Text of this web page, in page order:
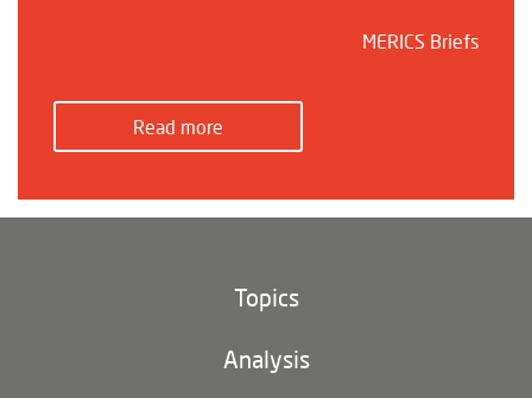
MERICS Briefs
Read more
Topics
Climate and environment
Analysis